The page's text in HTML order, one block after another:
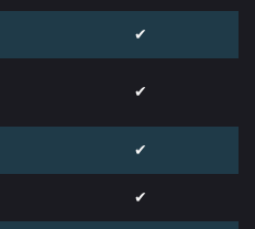
✔
✔
✔
✔